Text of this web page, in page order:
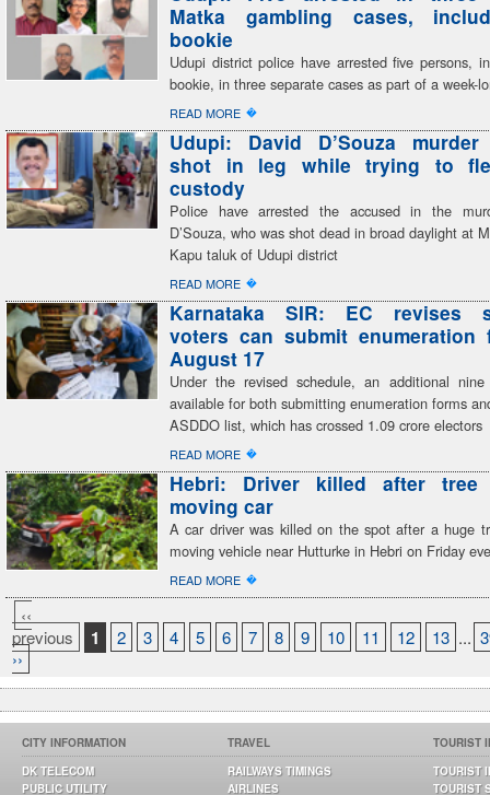
Matka gambling cases,
bookie
Udupi district police have arrested five persons,
bookie, in three separate cases as part of a week-
READ MORE �
Udupi: David D’Souza murder
shot in leg while trying to
custody
Police have arrested the accused in the
D’Souza, who was shot dead in broad daylight at
Kapu taluk of Udupi district
READ MORE �
Karnataka SIR: EC revises
voters can submit enumeration
August 17
Under the revised schedule, an additional
available for both submitting enumeration forms
ASDDO list, which has crossed 1.09 crore electors
READ MORE �
Hebri: Driver killed after
moving car
A car driver was killed on the spot after a huge
moving vehicle near Hutturke in Hebri on Friday
READ MORE �
‹‹
previous
1 2 3 4 5 6 7 8 9 10 11 12 13 ...
››
CITY INFORMATION
DK TELECOM
PUBLIC UTILITY
TRAVEL
RAILWAYS TIMINGS
AIRLINES
TOURIST
TOURIST
TOURIST